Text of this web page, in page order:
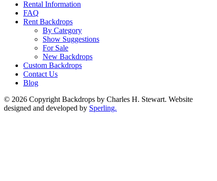
Rental Information
FAQ
Rent Backdrops
By Category
Show Suggestions
For Sale
New Backdrops
Custom Backdrops
Contact Us
Blog
© 2026 Copyright Backdrops by Charles H. Stewart. Website
designed and developed by Sperling.